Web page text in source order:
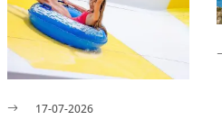
17-07-2026